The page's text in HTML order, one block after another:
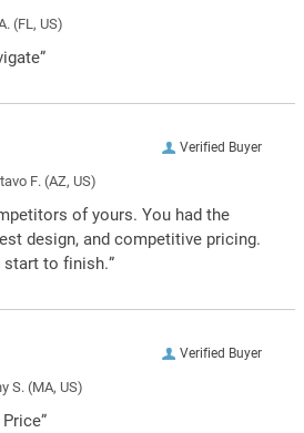
(FL, US)
Verified Buyer
F. (AZ, US)
of yours. You had the
design, and competitive pricing.
to finish.”
Verified Buyer
S.(MA, US)